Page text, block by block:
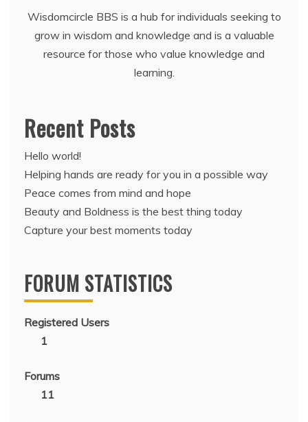
Wisdomcircle BBS is a hub for individuals seeking to
grow in wisdom and knowledge and is a valuable
resource for those who value knowledge and
learning.
Recent Posts
Hello world!
Helping hands are ready for you in a possible way
Peace comes from mind and hope
Beauty and Boldness is the best thing today
Capture your best moments today
FORUM STATISTICS
Registered Users
1
Forums
11